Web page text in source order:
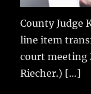
County Judge
line item
court meeting
Riecher.) […]